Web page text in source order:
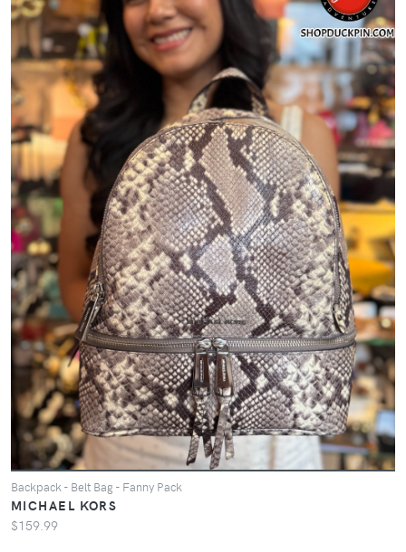
Backpack - Belt Bag - Fanny Pack
MICHAEL KORS
$159.99